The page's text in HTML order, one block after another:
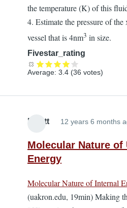
the temperature (K) of this
4. Estimate the pressure of
vessel that is 4nm3 in size.
Fivestar_rating
Average: 3.4 (36 votes)
Elliott 12 years 6 months
Molecular Nature of
Energy
Molecular Nature of Internal
(uakron.edu, 19min) Making